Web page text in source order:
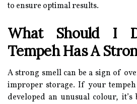
to ensure optimal results.
What Should I
Tempeh Has A
A strong smell can be a sign of
improper storage. If your
developed an unusual colour,